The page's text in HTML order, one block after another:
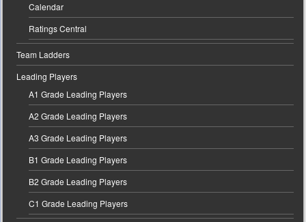
Calendar
Ratings Central
Team Ladders
Leading Players
A1 Grade Leading Players
A2 Grade Leading Players
A3 Grade Leading Players
B1 Grade Leading Players
B2 Grade Leading Players
C1 Grade Leading Players